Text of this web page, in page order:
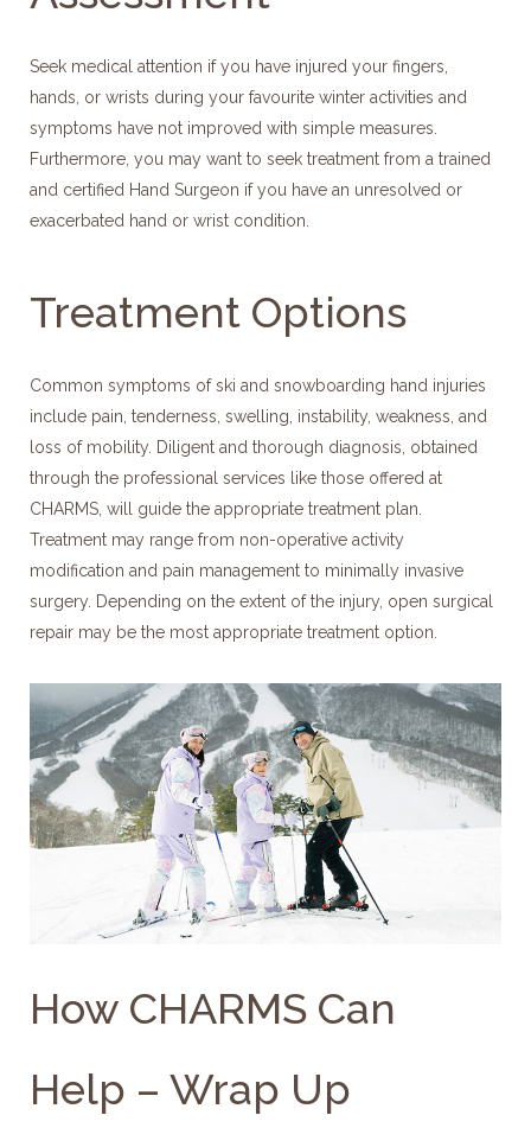
Seek medical attention if you have injured your fingers,
hands, or wrists during your favourite winter activities and
symptoms have not improved with simple measures.
Furthermore, you may want to seek treatment from a trained
and certified Hand Surgeon if you have an unresolved or
exacerbated hand or wrist condition.
Treatment Options
Common symptoms of ski and snowboarding hand injuries
include pain, tenderness, swelling, instability, weakness, and
loss of mobility. Diligent and thorough diagnosis, obtained
through the professional services like those offered at
CHARMS, will guide the appropriate treatment plan.
Treatment may range from non-operative activity
modification and pain management to minimally invasive
surgery. Depending on the extent of the injury, open surgical
repair may be the most appropriate treatment option.
How CHARMS Can
Help – Wrap Up